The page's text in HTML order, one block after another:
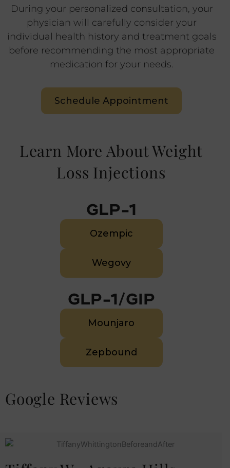
During your personalized consultation, your
physician will carefully consider your
individual health history and treatment goals
before recommending the most appropriate
medication for your needs.
Schedule Appointment
Learn More About Weight
Loss Injections
GLP-1
Ozempic
Wegovy
GLP-1/GIP
Mounjaro
Zepbound
Google Reviews